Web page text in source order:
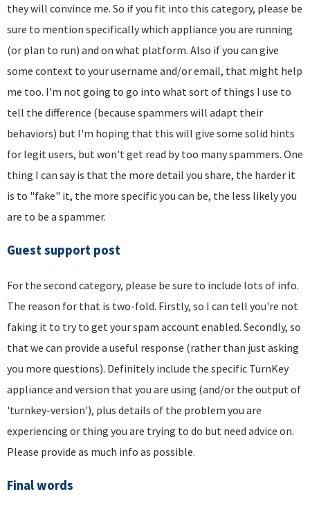
they will convince me. So if you fit into this category, please be
sure to mention specifically which appliance you are running
(or plan to run) and on what platform. Also if you can give
some context to your username and/or email, that might help
me too. I'm not going to go into what sort of things I use to
tell the difference (because spammers will adapt their
behaviors) but I'm hoping that this will give some solid hints
for legit users, but won't get read by too many spammers. One
thing I can say is that the more detail you share, the harder it
is to "fake" it, the more specific you can be, the less likely you
are to be a spammer.
Guest support post
For the second category, please be sure to include lots of info.
The reason for that is two-fold. Firstly, so I can tell you're not
faking it to try to get your spam account enabled. Secondly, so
that we can provide a useful response (rather than just asking
you more questions). Definitely include the specific TurnKey
appliance and version that you are using (and/or the output of
'turnkey-version'), plus details of the problem you are
experiencing or thing you are trying to do but need advice on.
Please provide as much info as possible.
Final words